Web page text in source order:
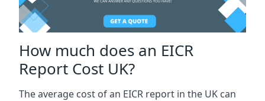
How much does an EICR
Report Cost UK?
The average cost of an EICR report in the UK can